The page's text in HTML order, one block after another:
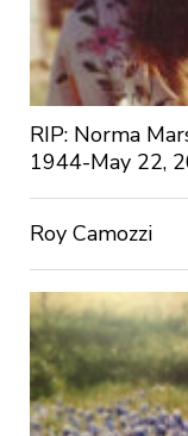
RIP: Norma
1944-May 22,
Roy Camozzi